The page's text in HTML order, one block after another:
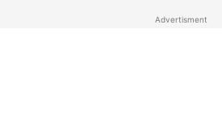
Advertisment